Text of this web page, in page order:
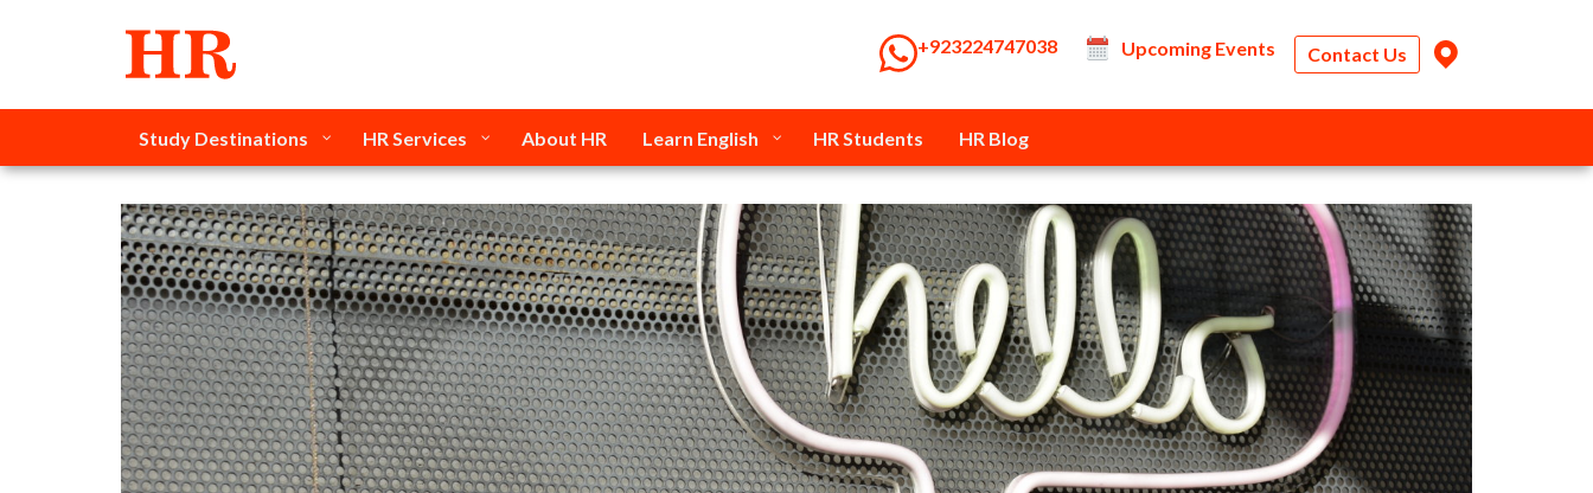
‭+923224747038‬ Upcoming Events Contact Us
Study Destinations HR Services About HR Learn English HR Students HR Blog